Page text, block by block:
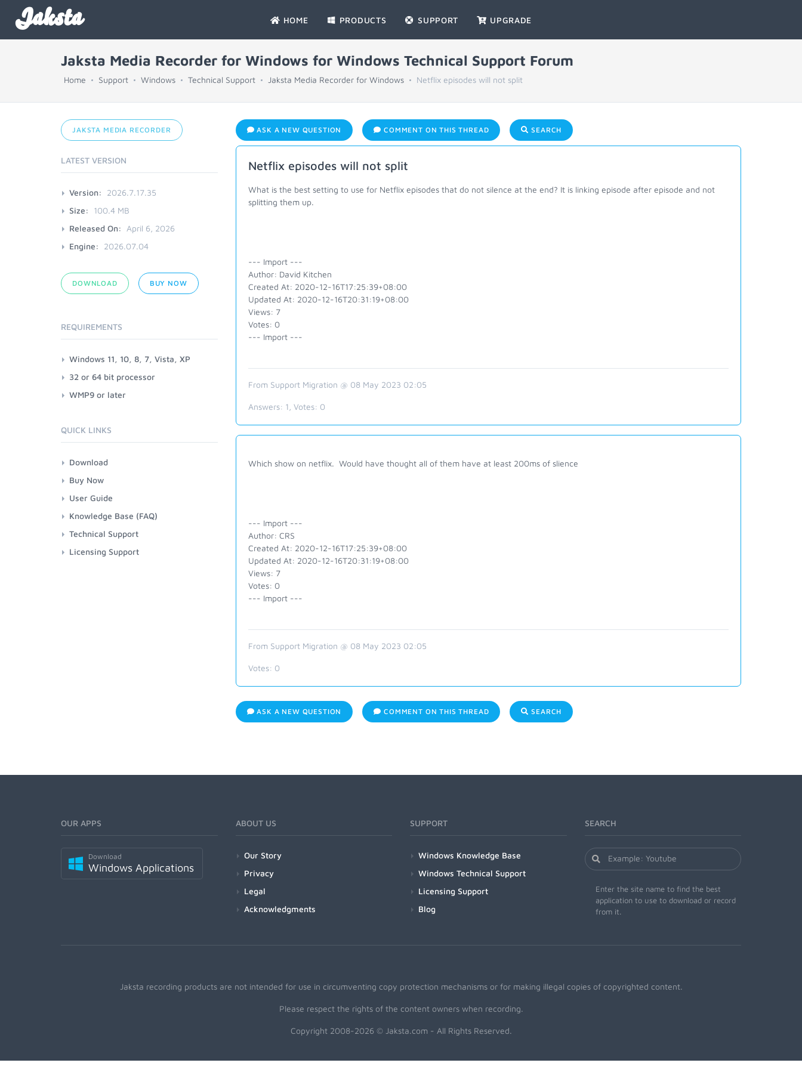
Jaksta HOME PRODUCTS SUPPORT UPGRADE
Jaksta Media Recorder for Windows for Windows Technical Support Forum
Home Support Windows Technical Support Jaksta Media Recorder for Windows Netflix episodes will not split
ASK A NEW QUESTION COMMENT ON THIS THREAD SEARCH
Netflix episodes will not split
What is the best setting to use for Netflix episodes that do not silence at the end? It is linking episode after episode and not
splitting them up.
--- Import ---
Author: David Kitchen
Created At: 2020-12-16T17:25:39+08:00
Updated At: 2020-12-16T20:31:19+08:00
Views: 7
Votes: 0
--- Import ---
From Support Migration @ 08 May 2023 02:05
Answers: 1 , Votes: 0
Which show on netflix. Would have thought all of them have at least 200ms of slience
--- Import ---
Author: CRS
Created At: 2020-12-16T17:25:39+08:00
Updated At: 2020-12-16T20:31:19+08:00
Views: 7
Votes: 0
--- Import ---
From Support Migration @ 08 May 2023 02:05
Votes: 0
ASK A NEW QUESTION COMMENT ON THIS THREAD SEARCH
JAKSTA MEDIA RECORDER
LATEST VERSION
Version:
2026.7.17.35
Size:
100.4 MB
Released On:
April 6, 2026
Engine:
2026.07.04
DOWNLOAD BUY NOW
REQUIREMENTS
Windows 11, 10, 8, 7, Vista, XP
32 or 64 bit processor
WMP9 or later
QUICK LINKS
Download
Buy Now
User Guide
Knowledge Base (FAQ)
Technical Support
Licensing Support
OUR APPS
Download
Windows Applications
ABOUT US
Our Story
Privacy
Legal
Acknowledgments
SUPPORT
Windows Knowledge Base
Windows Technical Support
Licensing Support
Blog
SEARCH
Enter the site name to find the best
application to use to download or record
from it.
Jaksta recording products are not intended for use in circumventing copy protection mechanisms or for making illegal copies of copyrighted content.
Please respect the rights of the content owners when recording.
Copyright 2008-2026 © Jaksta.com - All Rights Reserved.